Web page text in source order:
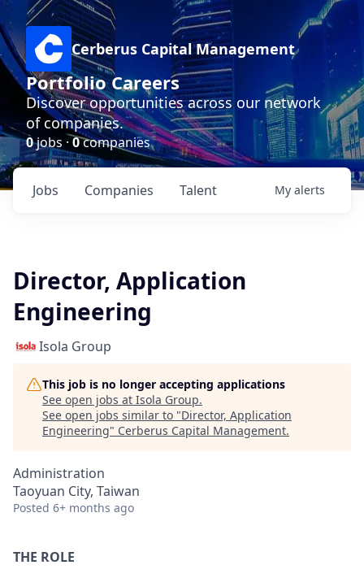
Cerberus Capital Management
Portfolio Careers
Discover opportunities across our network
of companies.
0jobs ·0companies
Jobs Companies Talent My alerts
Director, Application
Engineering
Isola Group
This job is no longer accepting applications
See open jobs at Isola Group.
See open jobs similar to "Director, Application
Engineering" Cerberus Capital Management.
Administration
Taoyuan City, Taiwan
Posted 6+ months ago
THE ROLE